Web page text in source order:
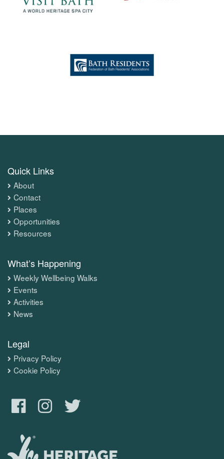
Quick Links
About
Contact
Places
Opportunities
Resources
What’s Happening
Weekly Wellbeing Walks
Events
Activities
News
Legal
Privacy Policy
Cookie Policy